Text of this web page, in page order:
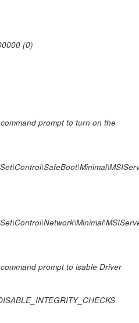
(0)
prompt to turn on the
prompt to isable Driver